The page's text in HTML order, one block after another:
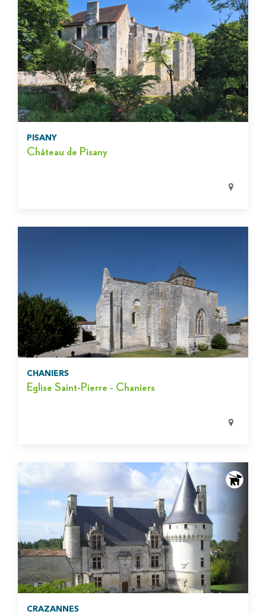
PISANY
Château de Pisany
CHANIERS
Eglise Saint-Pierre - Chaniers
CRAZANNES